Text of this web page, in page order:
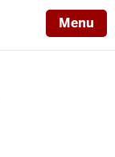
Menu